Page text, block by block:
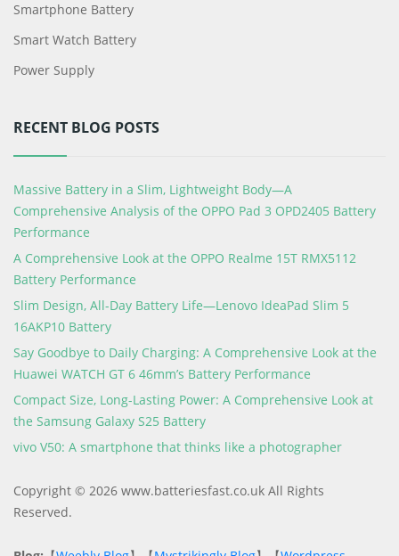
Smartphone Battery
Smart Watch Battery
Power Supply
RECENT BLOG POSTS
Massive Battery in a Slim, Lightweight Body—A
Comprehensive Analysis of the OPPO Pad 3 OPD2405 Battery
Performance
A Comprehensive Look at the OPPO Realme 15T RMX5112
Battery Performance
Slim Design, All-Day Battery Life—Lenovo IdeaPad Slim 5
16AKP10 Battery
Say Goodbye to Daily Charging: A Comprehensive Look at the
Huawei WATCH GT 6 46mm’s Battery Performance
Compact Size, Long-Lasting Power: A Comprehensive Look at
the Samsung Galaxy S25 Battery
vivo V50: A smartphone that thinks like a photographer
Copyright © 2026 www.batteriesfast.co.uk All Rights
Reserved.